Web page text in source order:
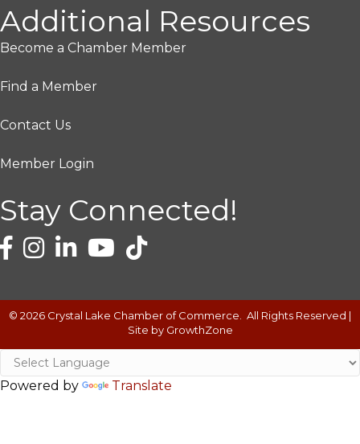
Additional Resources
Become a Chamber Member
Find a Member
Contact Us
Member Login
Stay Connected!
© 2026 Crystal Lake Chamber of Commerce.
All Rights Reserved |
Site by GrowthZone
Powered by Translate